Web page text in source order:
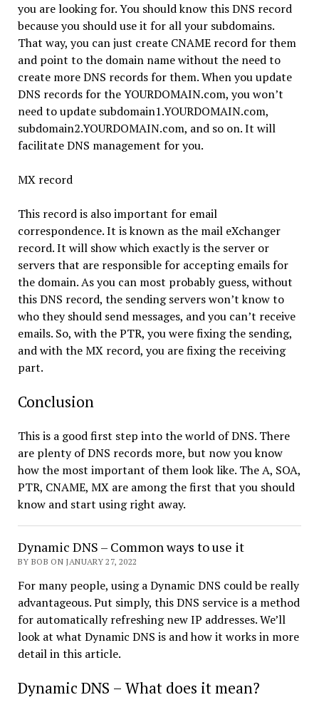
you are looking for. You should know this DNS record
because you should use it for all your subdomains.
That way, you can just create CNAME record for them
and point to the domain name without the need to
create more DNS records for them. When you update
DNS records for the YOURDOMAIN.com, you won’t
need to update subdomain1.YOURDOMAIN.com,
subdomain2.YOURDOMAIN.com, and so on. It will
facilitate DNS management for you.
MX record
This record is also important for email
correspondence. It is known as the mail eXchanger
record. It will show which exactly is the server or
servers that are responsible for accepting emails for
the domain. As you can most probably guess, without
this DNS record, the sending servers won’t know to
who they should send messages, and you can’t receive
emails. So, with the PTR, you were fixing the sending,
and with the MX record, you are fixing the receiving
part.
Conclusion
This is a good first step into the world of DNS. There
are plenty of DNS records more, but now you know
how the most important of them look like. The A, SOA,
PTR, CNAME, MX are among the first that you should
know and start using right away.
Dynamic DNS – Common ways to use it
BY BOB ON JANUARY 27, 2022
For many people, using a Dynamic DNS could be really
advantageous. Put simply, this DNS service is a method
for automatically refreshing new IP addresses. We’ll
look at what Dynamic DNS is and how it works in more
detail in this article.
Dynamic DNS – What does it mean?